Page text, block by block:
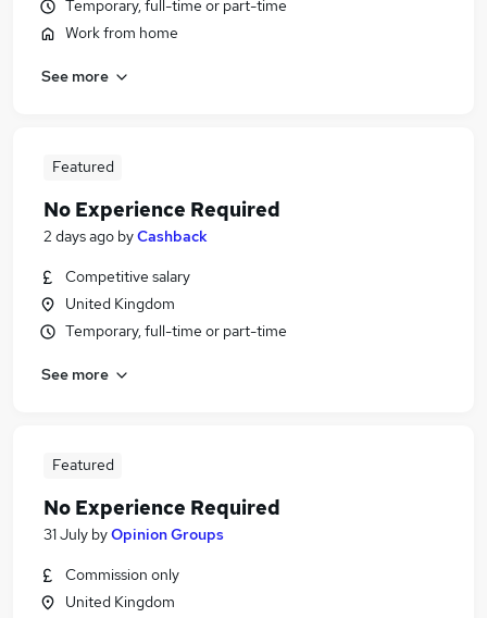
Temporary, full-time or part-time
Work from home
See more
Featured
No Experience Required
2 days ago byCashback
Competitive salary
United Kingdom
Temporary, full-time or part-time
See more
Featured
No Experience Required
31 July byOpinion Groups
Commission only
United Kingdom